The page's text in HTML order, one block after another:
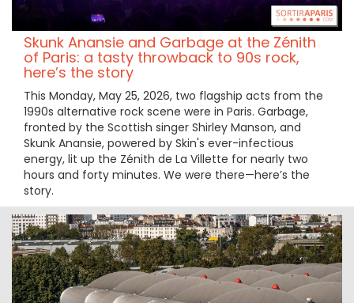
Skunk Anansie and Garbage at the Zénith
of Paris: a tasty throwback to 90s rock,
here’s the story
This Monday, May 25, 2026, two flagship acts from the
1990s alternative rock scene were in Paris. Garbage,
fronted by the Scottish singer Shirley Manson, and
Skunk Anansie, powered by Skin's ever-infectious
energy, lit up the Zénith de La Villette for nearly two
hours and forty minutes. We were there—here’s the
story.